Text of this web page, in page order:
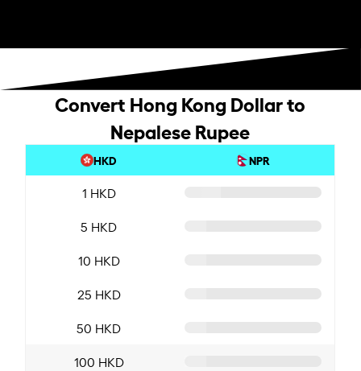
Convert Hong Kong Dollar to
Nepalese Rupee
HKD NPR
1 HKD
5 HKD
10 HKD
25 HKD
50 HKD
100 HKD